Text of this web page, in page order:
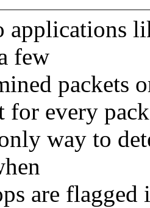
applications
few
packets
for every
way to
are flagged